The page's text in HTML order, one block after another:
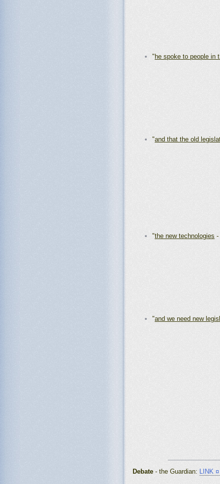
" he spoke to people in
"and that the old
"the new technologies -
"and we need new
Debate - the Guardian: LINK